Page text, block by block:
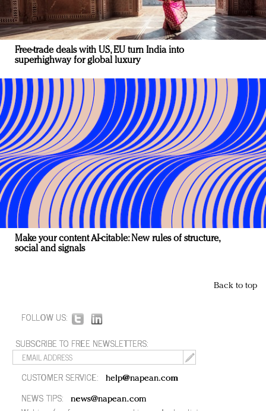
Free-trade deals with US, EU turn India into
superhighway for global luxury
Make your content AI-citable: New rules of structure,
social and signals
Back to top
FOLLOW US:
SUBSCRIBE TO FREE NEWSLETTERS:
CUSTOMER SERVICE: help@napean.com
NEWS TIPS: news@napean.com